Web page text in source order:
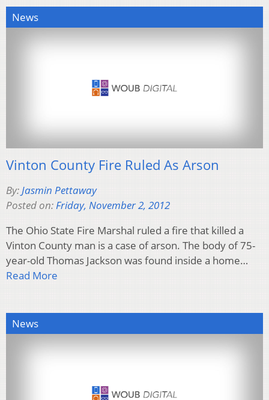
News
Vinton County Fire Ruled As Arson
By:Jasmin Pettaway
Posted on:Friday, November 2, 2012
The Ohio State Fire Marshal ruled a fire that killed a
Vinton County man is a case of arson. The body of 75-
year-old Thomas Jackson was found inside a home…
Read More
News